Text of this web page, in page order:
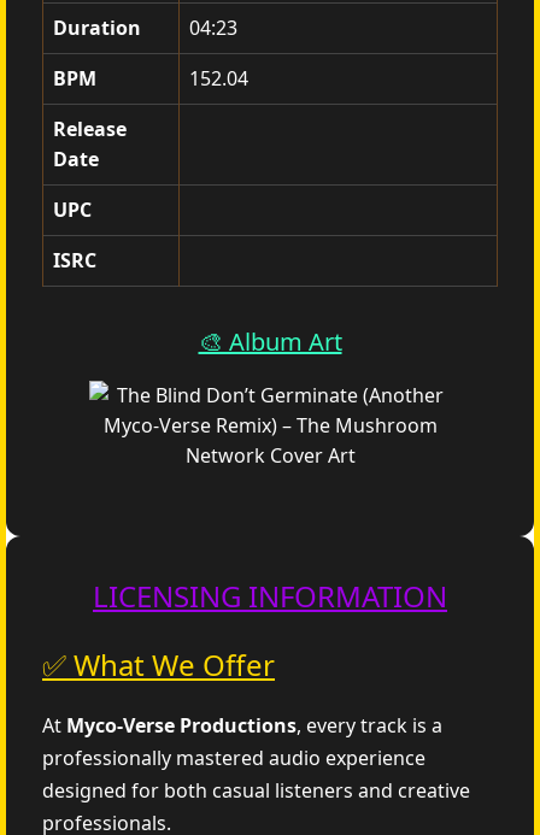
Duration
04:23
BPM
152.04
Release
Date
UPC
ISRC
🎨 Album Art
LICENSING INFORMATION
✅ What We Offer
At Myco‑Verse Productions, every track is a
professionally mastered audio experience
designed for both casual listeners and creative
professionals.